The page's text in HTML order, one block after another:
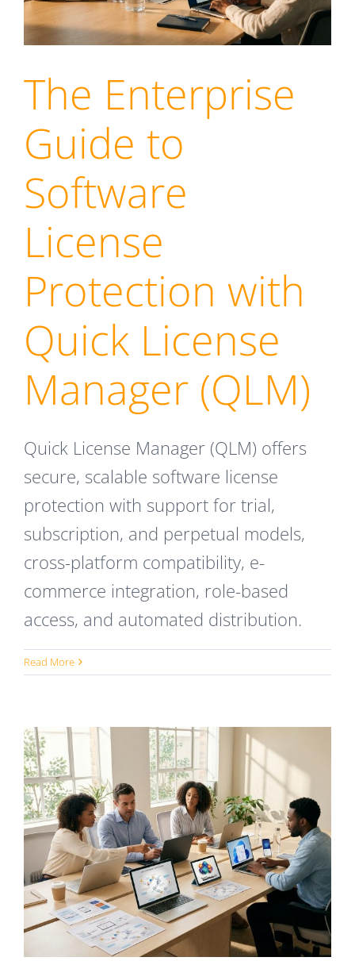
The Enterprise
Guide to
Software
License
Protection with
Quick License
Manager (QLM)
Quick License Manager (QLM) offers
secure, scalable software license
protection with support for trial,
subscription, and perpetual models,
cross-platform compatibility, e-
commerce integration, role-based
access, and automated distribution.
Read More